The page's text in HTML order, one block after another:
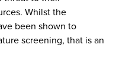
Whilst the
been shown to
screening, that is an